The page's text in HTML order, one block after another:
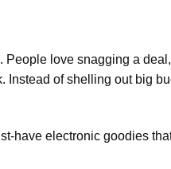
People love snagging a
Instead of shelling out big
have electronic goodies